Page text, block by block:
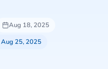
Aug 18, 2025
25, 2025